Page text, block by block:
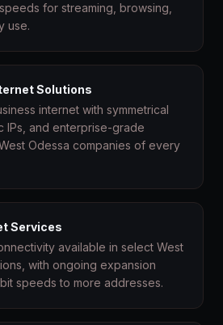
for streaming, browsing,
use.
Solutions
internet with symmetrical
IPs, and enterprise-grade
Odessa companies of every
Services
available in select West
with ongoing expansion
speeds to more addresses.